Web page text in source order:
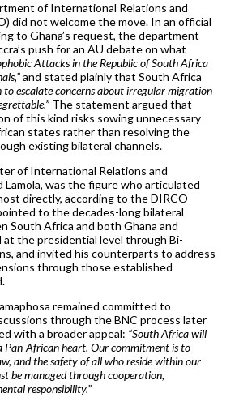
of International Relations and
did not welcome the move. In an official
to Ghana’s request, the department
push for an AU debate on what
Attacks in the Republic of South Africa
and stated plainly that South Africa
to escalate concerns about irregular migration
The statement argued that
of this kind risks sowing unnecessary
states rather than resolving the
existing bilateral channels.
of International Relations and
Lamola, was the figure who articulated
directly, according to the DIRCO
to the decades-long bilateral
South Africa and both Ghana and
at the presidential level through Bi-
and invited his counterparts to address
through those established
remained committed to
through the BNC process later
with a broader appeal: “South Africa will
Pan-African heart. Our commitment is to
and the safety of all who reside within our
be managed through cooperation,
responsibility.”